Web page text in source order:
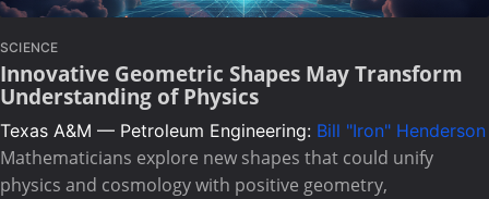
SCIENCE
Innovative Geometric Shapes May Transform
Understanding of Physics
Texas A&M — Petroleum Engineering: Bill "Iron" Henderson
Mathematicians explore new shapes that could unify
physics and cosmology with positive geometry,